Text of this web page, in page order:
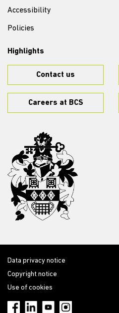
Accessibility
Policies
Highlights
Contact us
Careers at BCS
Data privacy notice
Copyright notice
Use of cookies